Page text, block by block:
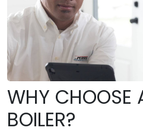
WHY CHOOSE
BOILER?